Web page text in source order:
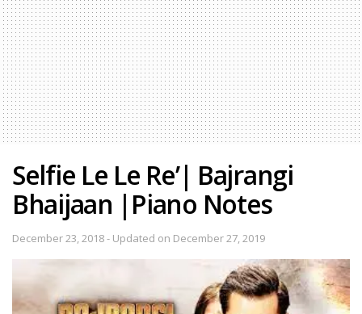
Selfie Le Le Re’| Bajrangi
Bhaijaan |Piano Notes
December 23, 2018 - Updated on December 27, 2019